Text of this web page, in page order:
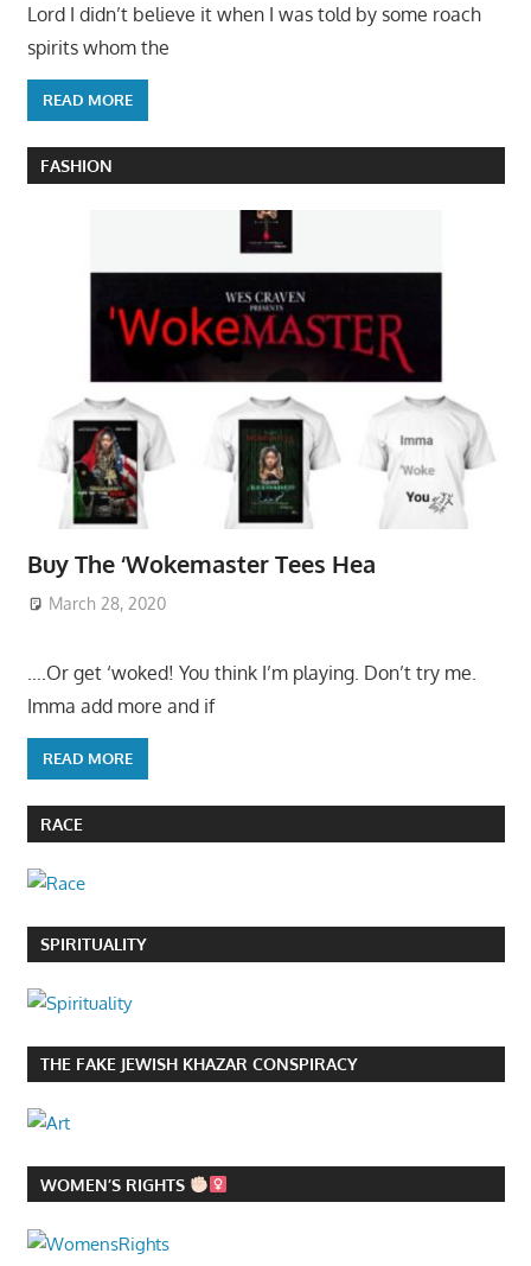
Lord I didn’t believe it when I was told by some roach
spirits whom the
READ MORE
FASHION
Buy The ‘Wokemaster Tees Hea
March 28, 2020
….Or get ‘woked! You think I’m playing. Don’t try me.
Imma add more and if
READ MORE
RACE
SPIRITUALITY
THE FAKE JEWISH KHAZAR CONSPIRACY
WOMEN’S RIGHTS